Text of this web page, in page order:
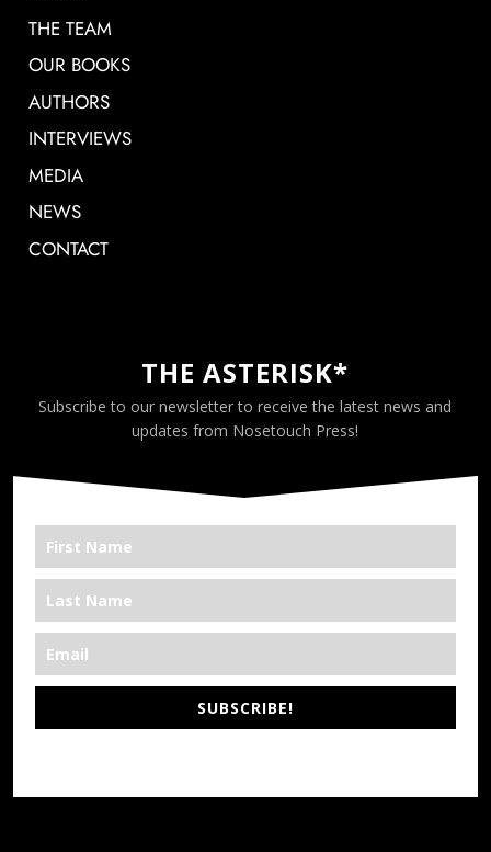
THE TEAM
OUR BOOKS
AUTHORS
INTERVIEWS
MEDIA
NEWS
CONTACT
THE ASTERISK*
Subscribe to our newsletter to receive the latest news and
updates from Nosetouch Press!
SUBSCRIBE!